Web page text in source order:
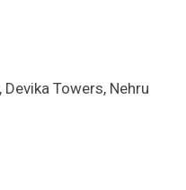
Towers, Nehru